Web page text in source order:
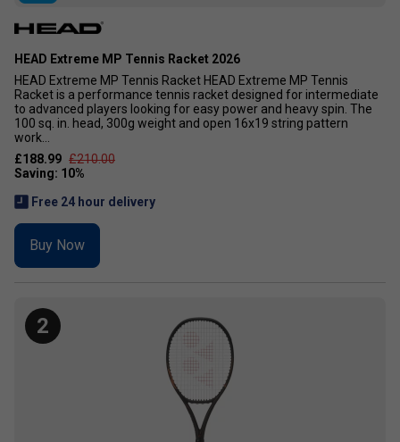
HEAD Extreme MP Tennis Racket 2026
HEAD Extreme MP Tennis Racket HEAD Extreme MP Tennis
Racket is a performance tennis racket designed for intermediate
to advanced players looking for easy power and heavy spin. The
100 sq. in. head, 300g weight and open 16x19 string pattern
work...
£188.99 £210.00
Free 24 hour delivery
Buy Now
2